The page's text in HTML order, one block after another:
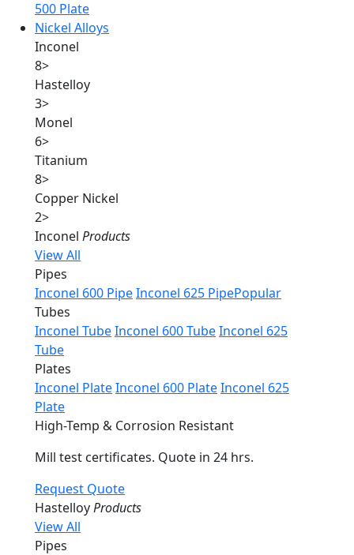
500 Plate
Nickel Alloys
Inconel
8>
Hastelloy
3>
Monel
6>
Titanium
8>
Copper Nickel
2>
Inconel Products
View All
Pipes
Inconel 600 PipeInconel 625 PipePopular
Tubes
Inconel TubeInconel 600 TubeInconel 625
Tube
Plates
Inconel PlateInconel 600 PlateInconel 625
Plate
High-Temp & Corrosion Resistant
Mill test certificates. Quote in 24 hrs.
Request Quote
HastelloyProducts
View All
Pipes